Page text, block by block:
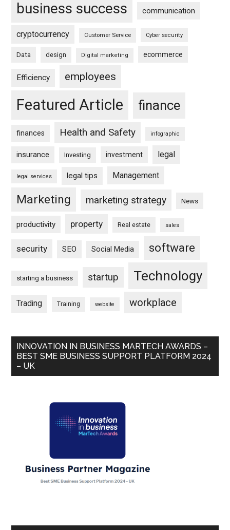
business success communication
cryptocurrency Customer Service Cyber security
Data design Digital marketing ecommerce
Efficiency employees
Featured Article finance
finances Health and Safety infographic
insurance Investing investment legal
legal services legal tips Management
Marketing marketing strategy News
productivity property Real estate sales
security SEO Social Media software
starting a business startup Technology
Trading Training website workplace
INNOVATION IN BUSINESS MARTECH AWARDS –
BEST SME BUSINESS SUPPORT PLATFORM 2024
– UK